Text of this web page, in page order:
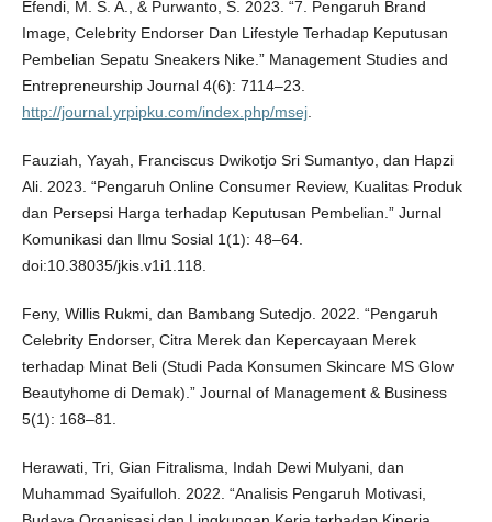
Efendi, M. S. A., & Purwanto, S. 2023. “7. Pengaruh Brand
Image, Celebrity Endorser Dan Lifestyle Terhadap Keputusan
Pembelian Sepatu Sneakers Nike.” Management Studies and
Entrepreneurship Journal 4(6): 7114–23.
http://journal.yrpipku.com/index.php/msej.
Fauziah, Yayah, Franciscus Dwikotjo Sri Sumantyo, dan Hapzi
Ali. 2023. “Pengaruh Online Consumer Review, Kualitas Produk
dan Persepsi Harga terhadap Keputusan Pembelian.” Jurnal
Komunikasi dan Ilmu Sosial 1(1): 48–64.
doi:10.38035/jkis.v1i1.118.
Feny, Willis Rukmi, dan Bambang Sutedjo. 2022. “Pengaruh
Celebrity Endorser, Citra Merek dan Kepercayaan Merek
terhadap Minat Beli (Studi Pada Konsumen Skincare MS Glow
Beautyhome di Demak).” Journal of Management & Business
5(1): 168–81.
Herawati, Tri, Gian Fitralisma, Indah Dewi Mulyani, dan
Muhammad Syaifulloh. 2022. “Analisis Pengaruh Motivasi,